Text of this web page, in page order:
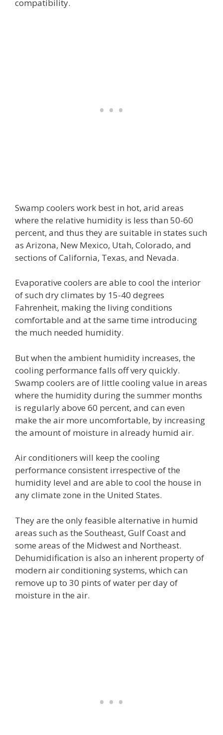
compatibility.
Swamp coolers work best in hot, arid areas
where the relative humidity is less than 50-60
percent, and thus they are suitable in states such
as Arizona, New Mexico, Utah, Colorado, and
sections of California, Texas, and Nevada.
Evaporative coolers are able to cool the interior
of such dry climates by 15-40 degrees
Fahrenheit, making the living conditions
comfortable and at the same time introducing
the much needed humidity.
But when the ambient humidity increases, the
cooling performance falls off very quickly.
Swamp coolers are of little cooling value in areas
where the humidity during the summer months
is regularly above 60 percent, and can even
make the air more uncomfortable, by increasing
the amount of moisture in already humid air.
Air conditioners will keep the cooling
performance consistent irrespective of the
humidity level and are able to cool the house in
any climate zone in the United States.
They are the only feasible alternative in humid
areas such as the Southeast, Gulf Coast and
some areas of the Midwest and Northeast.
Dehumidification is also an inherent property of
modern air conditioning systems, which can
remove up to 30 pints of water per day of
moisture in the air.